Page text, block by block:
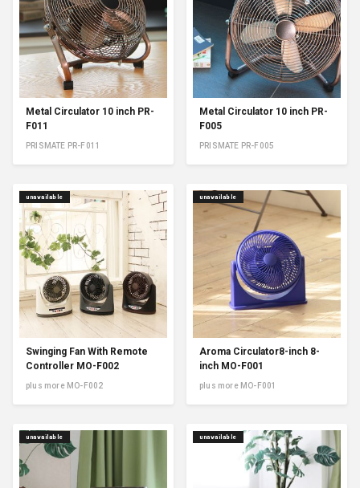
Metal Circulator 10 inch PR-
F011
PRISMATE PR-F011
Metal Circulator 10 inch PR-
F005
PRISMATE PR-F005
Swinging Fan With Remote
Controller MO-F002
plus more MO-F002
unavailable
Aroma Circulator8-inch 8-
inch MO-F001
plus more MO-F001
unavailable
unavailable unavailable